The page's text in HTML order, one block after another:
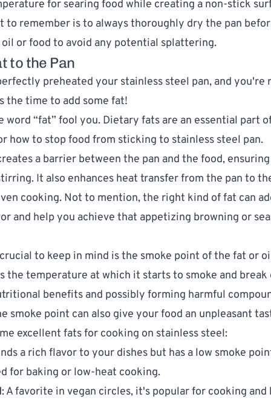
for searing food while creating a non-stick
to remember is to always thoroughly dry the pan
or food to avoid any potential splattering.
to the Pan
preheated your stainless steel pan, and you're
the time to add some fat!
word “fat” fool you. Dietary fats are an essential part
how to stop food from sticking to stainless steel pan.
a barrier between the pan and the food,
It also enhances heat transfer from the pan to
cooking. Not to mention, the right kind of fat can
and help you achieve that appetizing browning or
to keep in mind is the smoke point of the fat or
the temperature at which it starts to smoke and break
benefits and possibly forming harmful
smoke point can also give your food an unpleasant
excellent fats for cooking on stainless steel:
a rich flavor to your dishes but has a low smoke
for baking or low-heat cooking.
: A favorite in vegan circles, it's popular for cooking and